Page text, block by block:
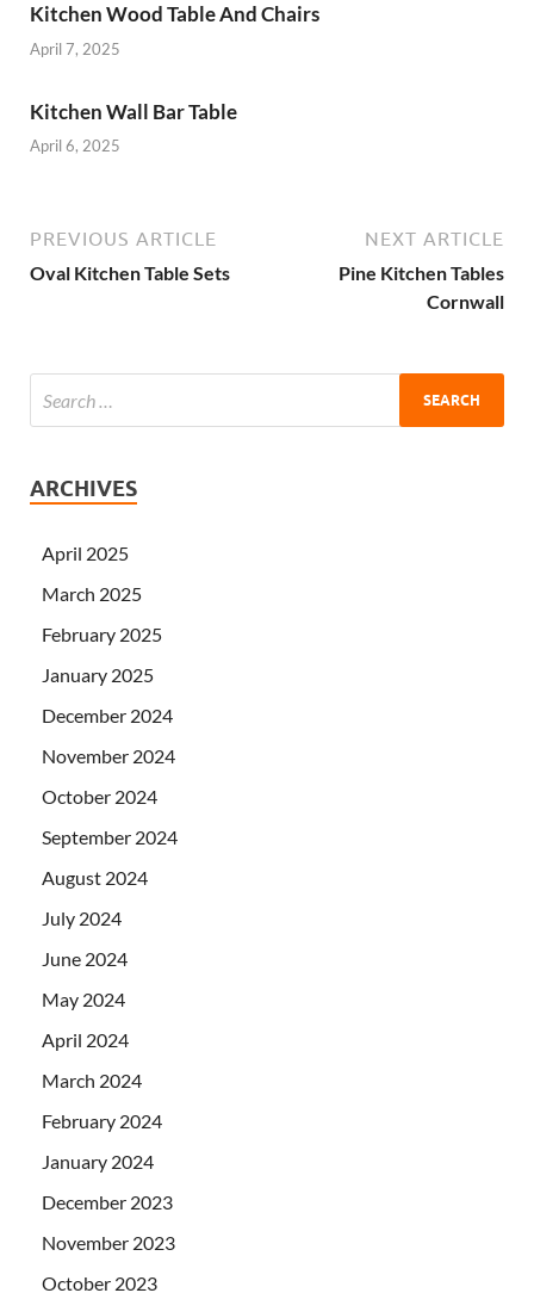
Kitchen Wood Table And Chairs
April 7, 2025
Kitchen Wall Bar Table
April 6, 2025
PREVIOUS ARTICLE
Oval Kitchen Table Sets
NEXT ARTICLE
Pine Kitchen Tables
Cornwall
ARCHIVES
April 2025
March 2025
February 2025
January 2025
December 2024
November 2024
October 2024
September 2024
August 2024
July 2024
June 2024
May 2024
April 2024
March 2024
February 2024
January 2024
December 2023
November 2023
October 2023